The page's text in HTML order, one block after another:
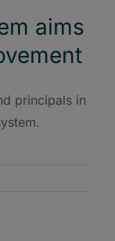
aims
principals in